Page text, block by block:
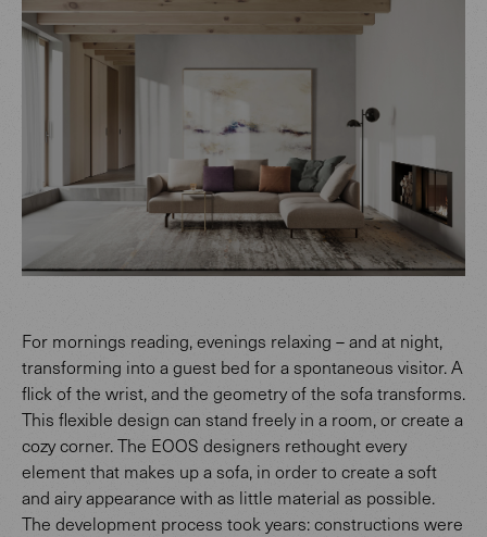
For mornings reading, evenings relaxing – and at night,
transforming into a guest bed for a spontaneous visitor. A
flick of the wrist, and the geometry of the sofa transforms.
This flexible design can stand freely in a room, or create a
cozy corner. The EOOS designers rethought every
element that makes up a sofa, in order to create a soft
and airy appearance with as little material as possible.
The development process took years: constructions were